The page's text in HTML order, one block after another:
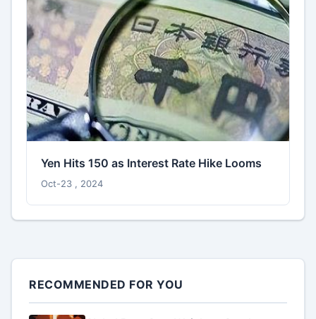
Yen Hits 150 as Interest Rate Hike Looms
Oct-23 , 2024
RECOMMENDED FOR YOU